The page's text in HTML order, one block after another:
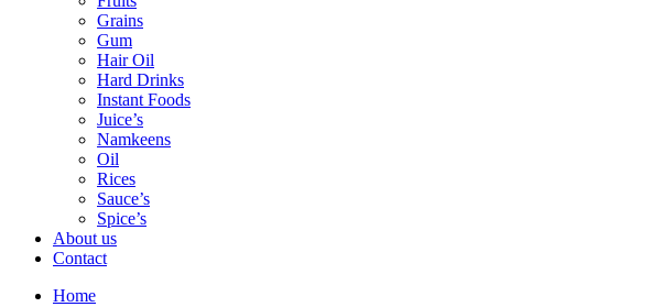
Grains
Gum
Hair Oil
Hard Drinks
Instant Foods
Juice’s
Namkeens
Oil
Rices
Sauce’s
Spice’s
About us
Contact
Home